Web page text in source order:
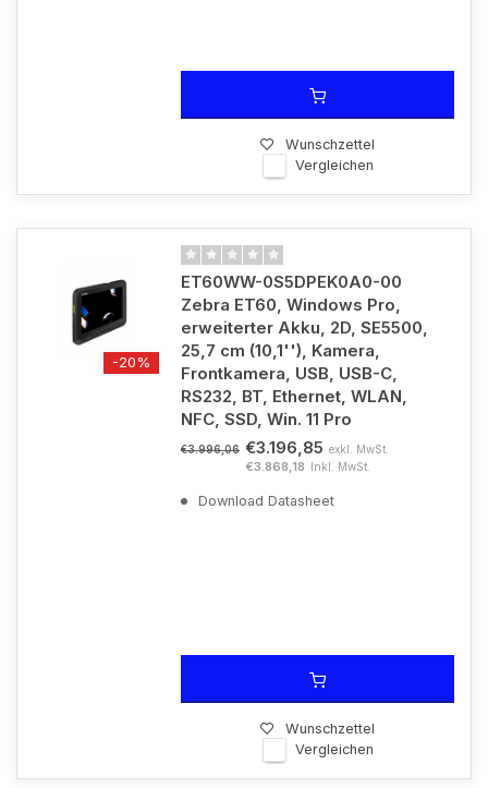
Wunschzettel
Vergleichen
-20%
ET60WW-0S5DPEK0A0-00
Zebra ET60, Windows Pro,
erweiterter Akku, 2D, SE5500,
25,7 cm (10,1''), Kamera,
Frontkamera, USB, USB-C,
RS232, BT, Ethernet, WLAN,
NFC, SSD, Win. 11 Pro
€3.996,06 €3.196,85 exkl. MwSt.
€3.868,18 Inkl. MwSt.
Download Datasheet
Wunschzettel
Vergleichen